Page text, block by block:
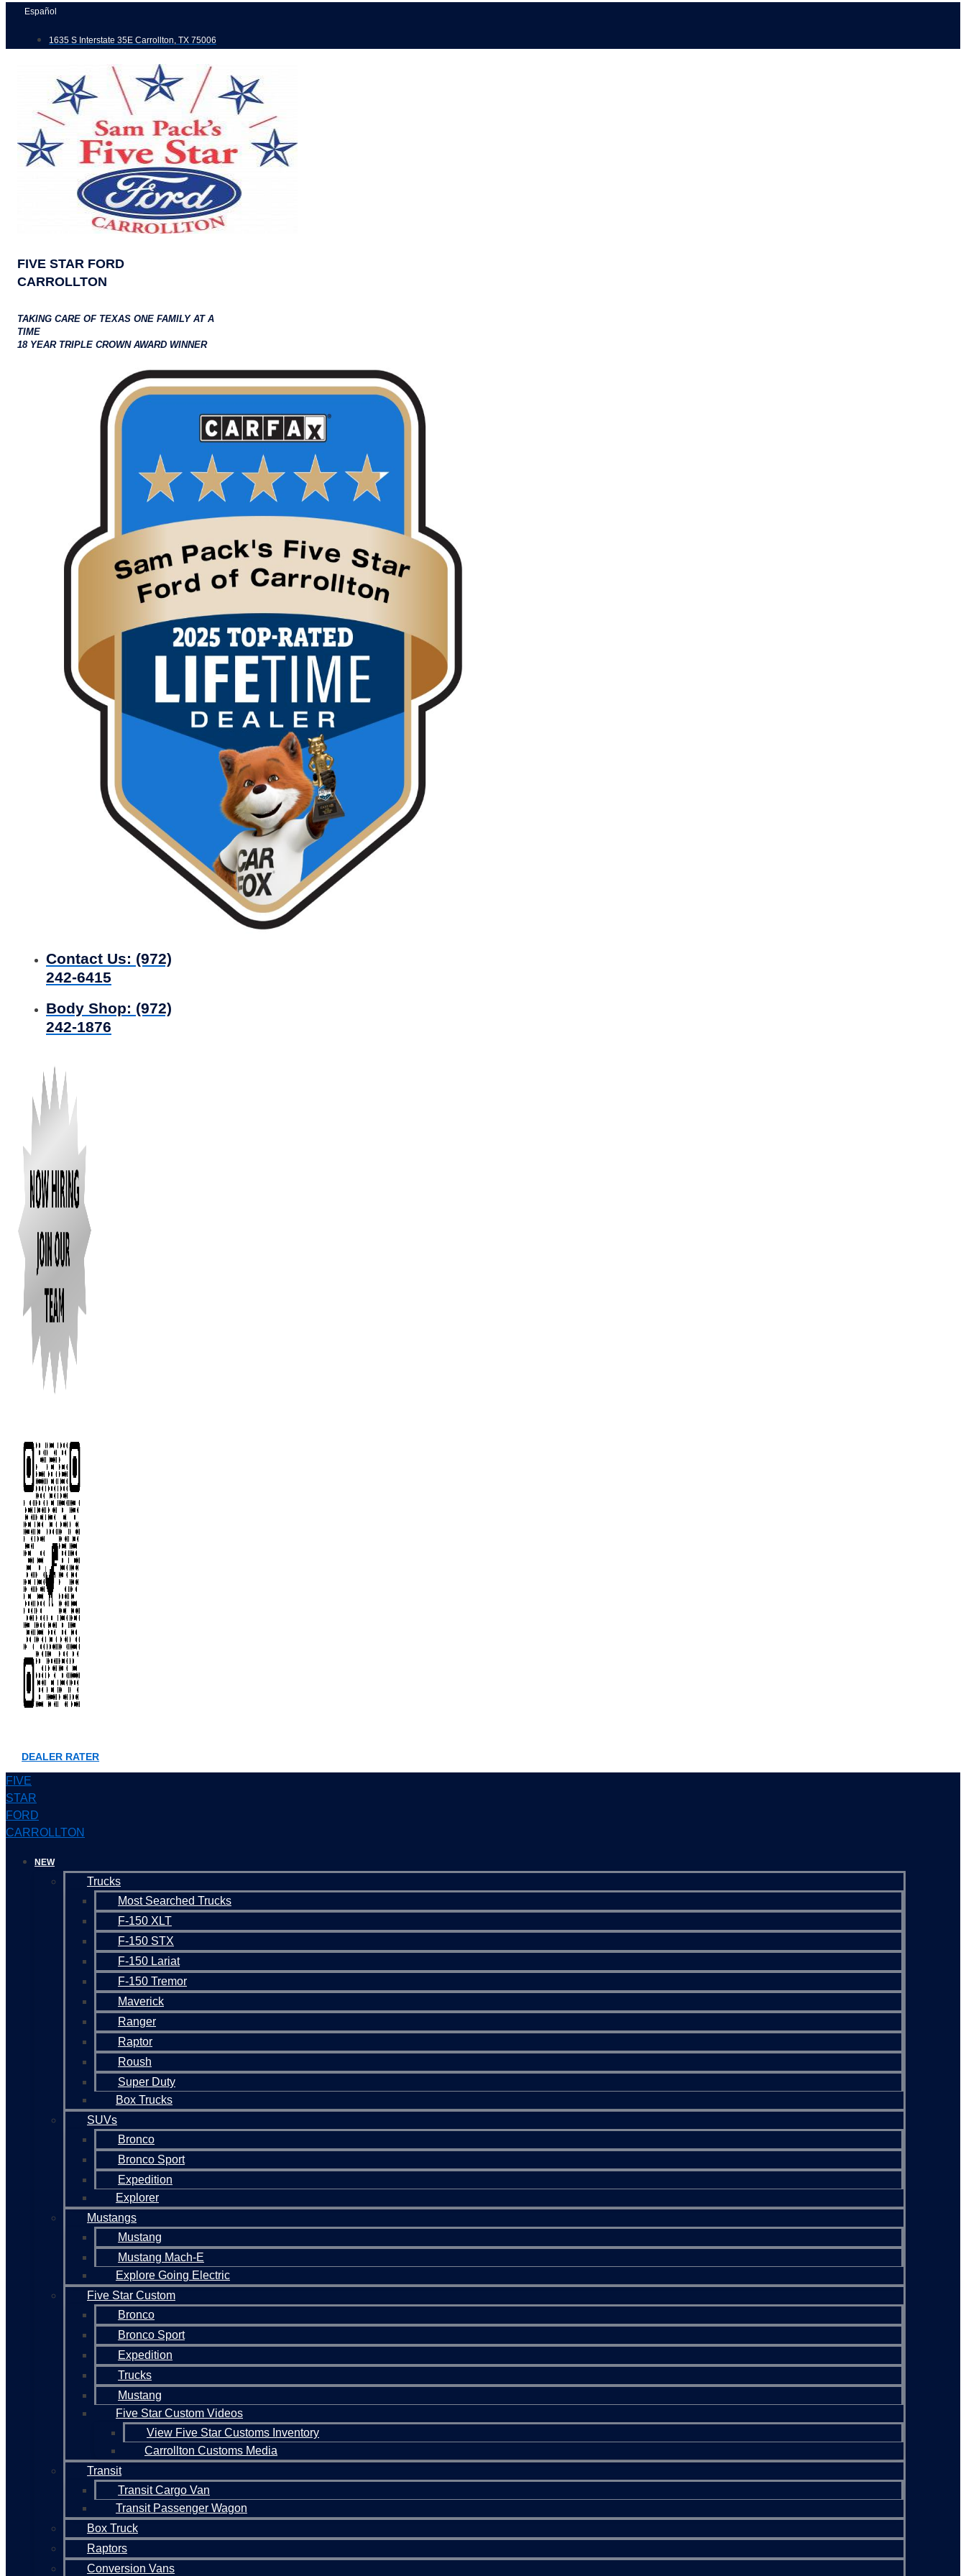
Skip
content
Español
1635 S Interstate 35E Carrollton, TX 75006
FIVE STAR FORD
CARROLLTON
TAKING CARE OF TEXAS ONE FAMILY AT A
TIME
18 YEAR TRIPLE CROWN AWARD WINNER
Contact Us: (972)
242-6415
Body Shop: (972)
242-1876
DEALER RATER
FIVE
STAR
FORD
CARROLLTON
NEW
Trucks
Most Searched Trucks
F-150 XLT
F-150 STX
F-150 Lariat
F-150 Tremor
Maverick
Ranger
Raptor
Roush
Super Duty
Box Trucks
SUVs
Bronco
Bronco Sport
Expedition
Explorer
Mustangs
Mustang
Mustang Mach-E
Explore Going Electric
Five Star Custom
Bronco
Bronco Sport
Expedition
Trucks
Mustang
Five Star Custom Videos
View Five Star Customs Inventory
Carrollton Customs Media
Transit
Transit Cargo Van
Transit Passenger Wagon
Box Truck
Raptors
Conversion Vans